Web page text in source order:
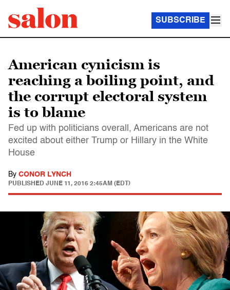
SUBSCRIBE
American cynicism is
reaching a boiling point, and
the corrupt electoral system
is to blame
Fed up with politicians overall, Americans are not
excited about either Trump or Hillary in the White
House
By CONOR LYNCH
PUBLISHED JUNE 11, 2016 2:45AM (EDT)